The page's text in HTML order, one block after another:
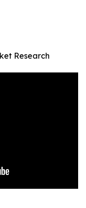
Research